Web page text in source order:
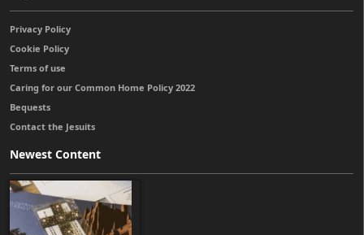
Privacy Policy
Cookie Policy
Terms of use
Caring for our Common Home Policy 2022
Bequests
Contact the Jesuits
Newest Content